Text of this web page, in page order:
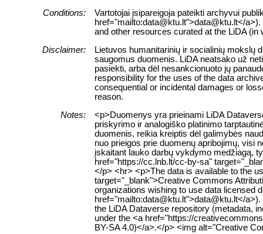
Conditions:
Vartotojai įsipareigoja pateikti archyvui
href="mailto:data@ktu.lt">data@ktu.lt</
and other resources curated at the LiDA
Disclaimer:
Lietuvos humanitarinių ir socialinių mokslų
saugomus duomenis. LiDA neatsako už
pasiekti, arba dėl nesankcionuoto jų
responsibility for the uses of the data
consequential or incidental damages or
reason.
Notes:
<p>Duomenys yra prieinami LiDA
priskyrimo ir analogiško platinimo
duomenis, reikia kreiptis dėl galimybės
nuo prieigos prie duomenų apribojimų, visi
įskaitant lauko darbų vykdymo medžiagą,
href="https://cc.lnb.lt/cc-by-sa"
</p> <hr> <p>The data is available to the
target="_blank">Creative Commons
organizations wishing to use data licensed
href="mailto:data@ktu.lt">data@ktu.lt</
the LiDA Dataverse repository (metadata,
under the <a href="https://
BY-SA 4.0)</a>.</p> <img alt="Creative